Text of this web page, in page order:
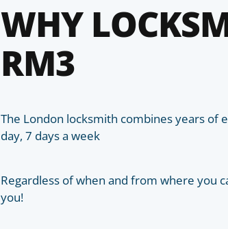
WHY
RM3
The London locksmith combines years of
day, 7 days a week
Regardless of when and from where you
you!